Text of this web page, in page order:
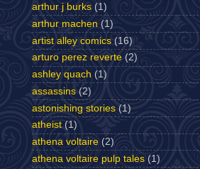
arthur j burks (1)
arthur machen (1)
artist alley comics (16)
arturo perez reverte (2)
ashley quach (1)
assassins (2)
astonishing stories (1)
atheist (1)
athena voltaire (2)
athena voltaire pulp tales (1)